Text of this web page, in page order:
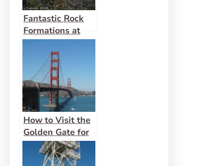
Fantastic Rock
Formations at
Chiricahua
How to Visit the
Golden Gate for
Less